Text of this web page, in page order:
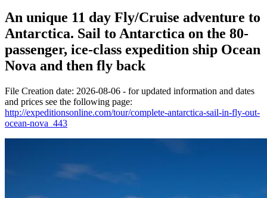
An unique 11 day Fly/Cruise adventure to
Antarctica. Sail to Antarctica on the 80-
passenger, ice-class expedition ship Ocean
Nova and then fly back
File Creation date: 2026-08-06 - for updated information and dates
and prices see the following page:
http://expeditionsonline.com/tour/complete-antarctica-sail-in-fly-out-
ocean-nova_443